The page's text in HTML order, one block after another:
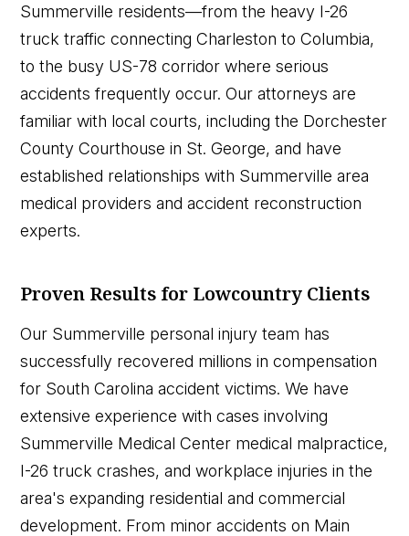
Summerville residents—from the heavy I-26
truck traffic connecting Charleston to Columbia,
to the busy US-78 corridor where serious
accidents frequently occur. Our attorneys are
familiar with local courts, including the Dorchester
County Courthouse in St. George, and have
established relationships with Summerville area
medical providers and accident reconstruction
experts.
Proven Results for Lowcountry Clients
Our Summerville personal injury team has
successfully recovered millions in compensation
for South Carolina accident victims. We have
extensive experience with cases involving
Summerville Medical Center medical malpractice,
I-26 truck crashes, and workplace injuries in the
area's expanding residential and commercial
development. From minor accidents on Main